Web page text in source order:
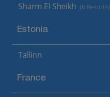
Sharm El Sheikh (6 Resorts)
Estonia
Tallinn
France